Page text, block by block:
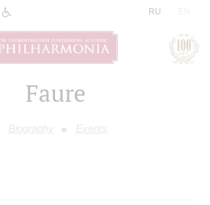
RU
Faure
Biography Events